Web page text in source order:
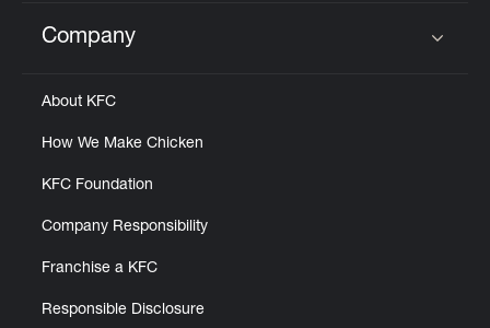
Click to expand or collapse content
Company
About KFC
How We Make Chicken
KFC Foundation
Company Responsibility
Franchise a KFC
Responsible Disclosure